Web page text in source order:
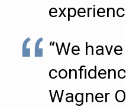
“We
Wagner